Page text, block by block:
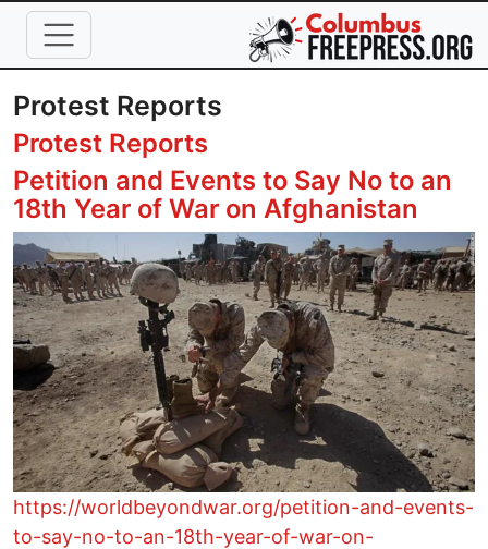
Skip to main content
Protest Reports
Protest Reports
Petition and Events to Say No to an
18th Year of War on Afghanistan
Image
https://worldbeyondwar.org/petition-and-events-
to-say-no-to-an-18th-year-of-war-on-